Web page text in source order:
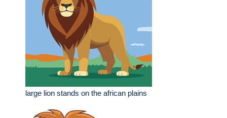
large lion stands on the african plains